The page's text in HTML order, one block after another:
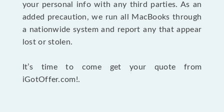
your personal info with any third parties. As an
added precaution, we run all MacBooks through
a nationwide system and report any that appear
lost or stolen.
It’s time to come get your quote from
iGotOffer.com!.